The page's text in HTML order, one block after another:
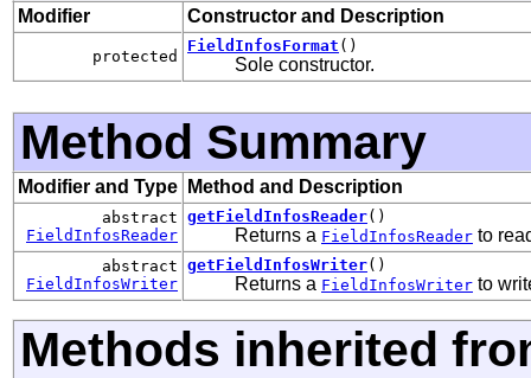
Modifier Constructor and Description
protected
FieldInfosFormat ()
Sole constructor.
Method Summary
Modifier and Type Method and Description
abstract
FieldInfosReader
getFieldInfosReader()
Returns a FieldInfosReader to
abstract
FieldInfosWriter
getFieldInfosWriter()
Returns a FieldInfosWriter to
Methods inherited